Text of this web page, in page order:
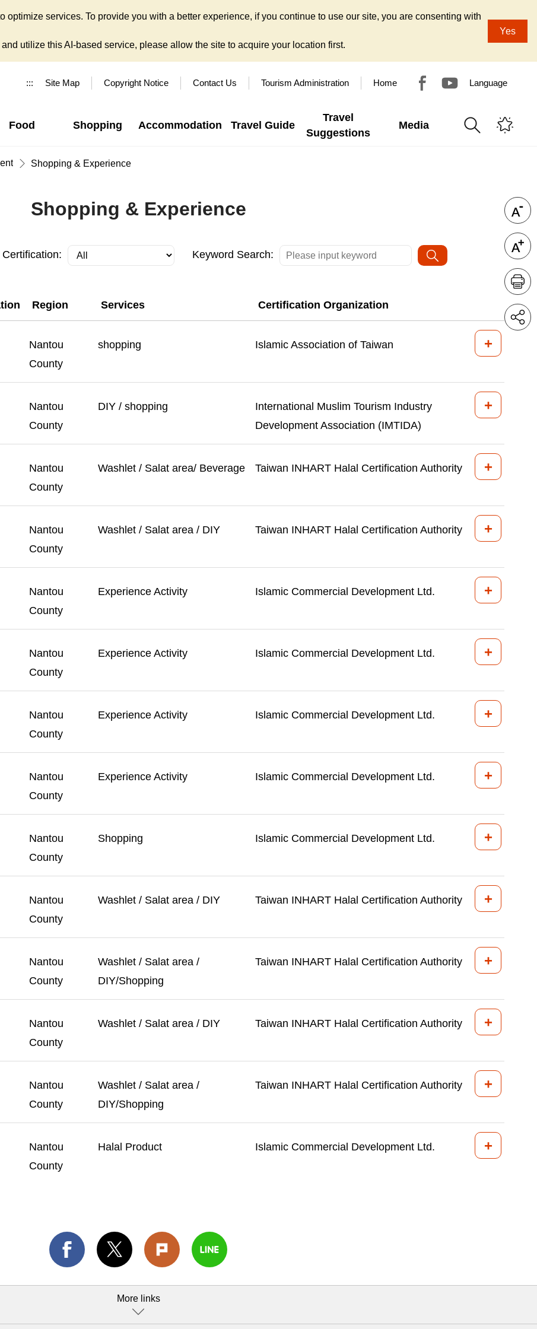
services. To provide you with a better experience, if you continue to use our site, you are consenting with
utilize this AI-based service, please allow the site to acquire your location first.
Yes
::: Site Map Copyright Notice Contact Us Tourism Administration Home Language
Food Shopping Accommodation Travel Guide
Travel
Suggestions
Media
Shopping & Experience
Shopping & Experience
Certification: Keyword Search:
Region Services Certification Organization
Nantou
County
shopping Islamic Association of Taiwan +
Nantou
County
DIY / shopping
International Muslim Tourism Industry
Development Association (IMTIDA)
+
Nantou
County
Washlet / Salat area/ Beverage Taiwan INHART Halal Certification Authority +
Nantou
County
Washlet / Salat area / DIY Taiwan INHART Halal Certification Authority +
Nantou
County
Experience Activity Islamic Commercial Development Ltd. +
Nantou
County
Experience Activity Islamic Commercial Development Ltd. +
Nantou
County
Experience Activity Islamic Commercial Development Ltd. +
Nantou
County
Experience Activity Islamic Commercial Development Ltd. +
Nantou
County
Shopping Islamic Commercial Development Ltd. +
Nantou
County
Washlet / Salat area / DIY Taiwan INHART Halal Certification Authority +
Nantou
County
Washlet / Salat area /
DIY/Shopping
Taiwan INHART Halal Certification Authority +
Nantou
County
Washlet / Salat area / DIY Taiwan INHART Halal Certification Authority +
Nantou
County
Washlet / Salat area /
DIY/Shopping
Taiwan INHART Halal Certification Authority +
Nantou
County
Halal Product Islamic Commercial Development Ltd. +
More links